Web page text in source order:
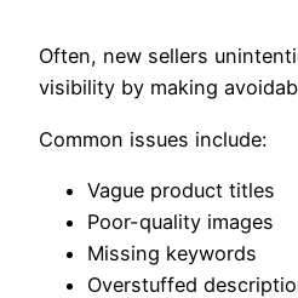
Often, new sellers
visibility by making
Common issues include:
Vague product titles
Poor-quality images
Missing keywords
Overstuffed